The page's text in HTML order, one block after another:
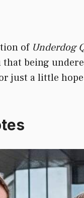
of Underdog
being
just a little